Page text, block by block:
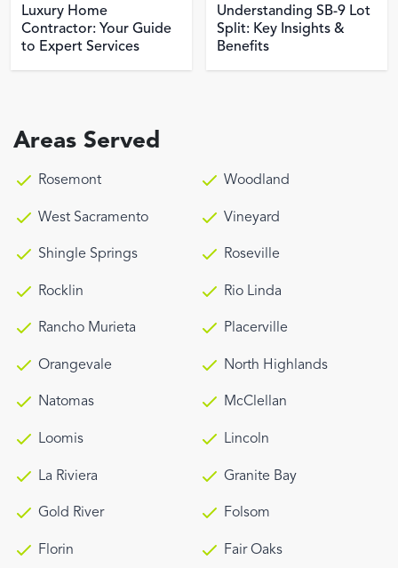
Luxury Home
Contractor: Your Guide
to Expert Services
Understanding SB-9 Lot
Split: Key Insights &
Benefits
Areas Served
Rosemont Woodland
West Sacramento Vineyard
Shingle Springs Roseville
Rocklin Rio Linda
Rancho Murieta Placerville
Orangevale North Highlands
Natomas McClellan
Loomis Lincoln
La Riviera Granite Bay
Gold River Folsom
Florin Fair Oaks